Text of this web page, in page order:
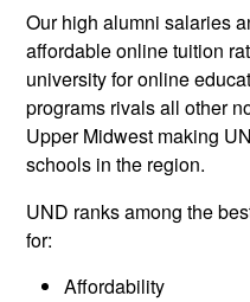
Our high alumni salaries
affordable online tuition
university for online
programs rivals all other
Upper Midwest making
schools in the region.
UND ranks among the
for:
Affordability